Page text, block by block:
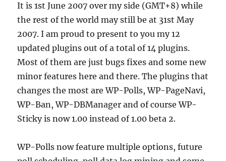
It is 1st June 2007 over my side (GMT+8) while
the rest of the world may still be at 31st May
2007. I am proud to present to you my 12
updated plugins out of a total of 14 plugins.
Most of them are just bugs fixes and some new
minor features here and there. The plugins that
changes the most are WP-Polls, WP-PageNavi,
WP-Ban, WP-DBManager and of course WP-
Sticky is now 1.00 instead of 1.00 beta 2.
WP-Polls now feature multiple options, future